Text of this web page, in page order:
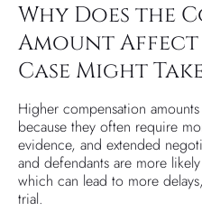
Why Does the
Amount Affect
Case Might
Higher compensation
because they often require
evidence, and extended
and defendants are more
which can lead to more
trial.